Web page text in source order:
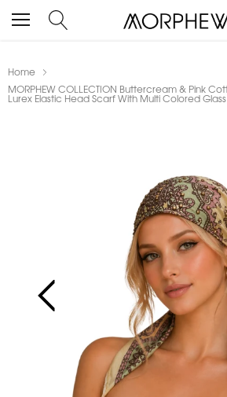
Home
MORPHEW COLLECTION Buttercream & Pink
Lurex Elastic Head Scarf With Multi Colored